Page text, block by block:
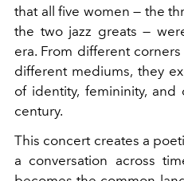
that all five women — the
the two jazz greats —
era. From different
different mediums, they
of identity, femininity,
century.
This concert creates a
a conversation across